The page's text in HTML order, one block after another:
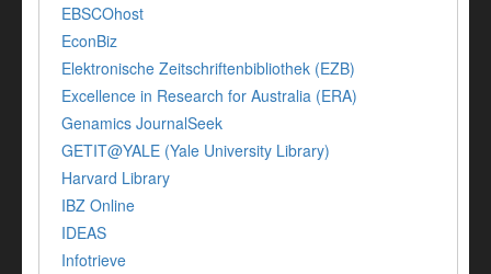
EBSCOhost
EconBiz
Elektronische Zeitschriftenbibliothek (EZB)
Excellence in Research for Australia (ERA)
Genamics JournalSeek
GETIT@YALE (Yale University Library)
Harvard Library
IBZ Online
IDEAS
Infotrieve